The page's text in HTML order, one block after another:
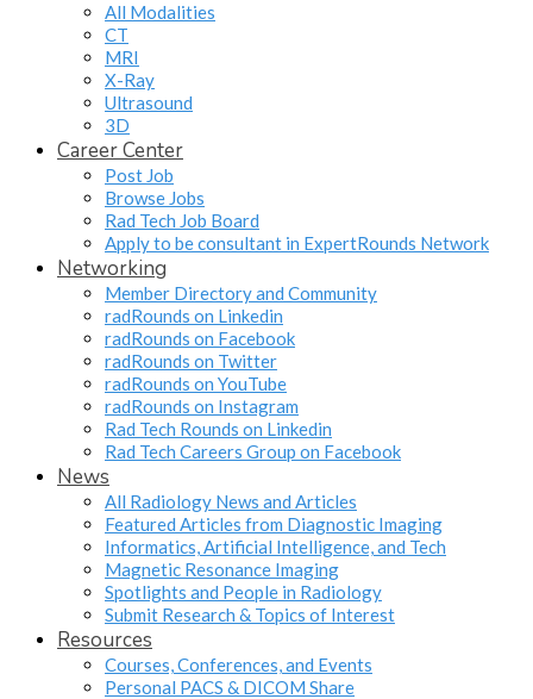
All Modalities
CT
MRI
X-Ray
Ultrasound
3D
Career Center
Post Job
Browse Jobs
Rad Tech Job Board
Apply to be consultant in ExpertRounds Network
Networking
Member Directory and Community
radRounds on Linkedin
radRounds on Facebook
radRounds on Twitter
radRounds on YouTube
radRounds on Instagram
Rad Tech Rounds on Linkedin
Rad Tech Careers Group on Facebook
News
All Radiology News and Articles
Featured Articles from Diagnostic Imaging
Informatics, Artificial Intelligence, and Tech
Magnetic Resonance Imaging
Spotlights and People in Radiology
Submit Research & Topics of Interest
Resources
Courses, Conferences, and Events
Personal PACS & DICOM Share